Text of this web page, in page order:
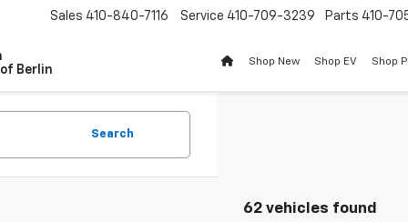
Berlin
Sales 410-840-7116 Service 410-709-3239 Parts 410-
Shop New Shop EV Shop
Search
62 vehicles found